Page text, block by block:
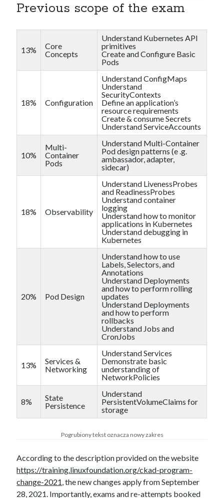
Previous scope of the exam
13%
Core
Concepts
Understand Kubernetes API
primitives
Create and Configure Basic
Pods
18% Configuration
Understand ConfigMaps
Understand
SecurityContexts
Define an application’s
resource requirements
Create & consume Secrets
Understand ServiceAccounts
10%
Multi-
Container
Pods
Understand Multi-Container
Pod design patterns (e .g.
ambassador, adapter,
sidecar)
18% Observability
Understand LivenessProbes
and ReadinessProbes
Understand container
logging
Understand how to monitor
applications in Kubernetes
Understand debugging in
Kubernetes
20% Pod Design
Understand how to use
Labels, Selectors, and
Annotations
Understand Deployments
and how to perform rolling
updates
Understand Deployments
and how to perform
rollbacks
Understand Jobs and
CronJobs
13%
Services &
Networking
Understand Services
Demonstrate basic
understanding of
NetworkPolicies
8%
State
Persistence
Understand
PersistentVolumeClaims for
storage
Pogrubiony tekst oznacza nowy zakres
According to the description provided on the website
https://training.linuxfoundation.org/ckad-program-
change-2021, the new changes apply from September
28, 2021. Importantly, exams and re-attempts booked